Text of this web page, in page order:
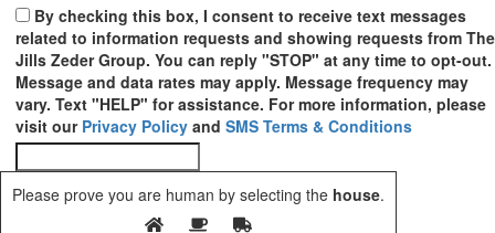
By checking this box, I consent to receive text messages
related to information requests and showing requests from The
Jills Zeder Group. You can reply "STOP" at any time to opt-out.
Message and data rates may apply. Message frequency may
vary. Text "HELP" for assistance. For more information, please
visit our Privacy Policy and SMS Terms & Conditions
Please prove you are human by selecting the house.